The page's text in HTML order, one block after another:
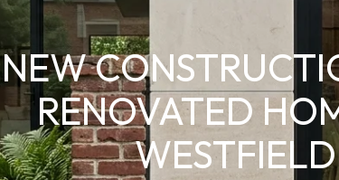
NEW
RENOVATED
WESTFIELD